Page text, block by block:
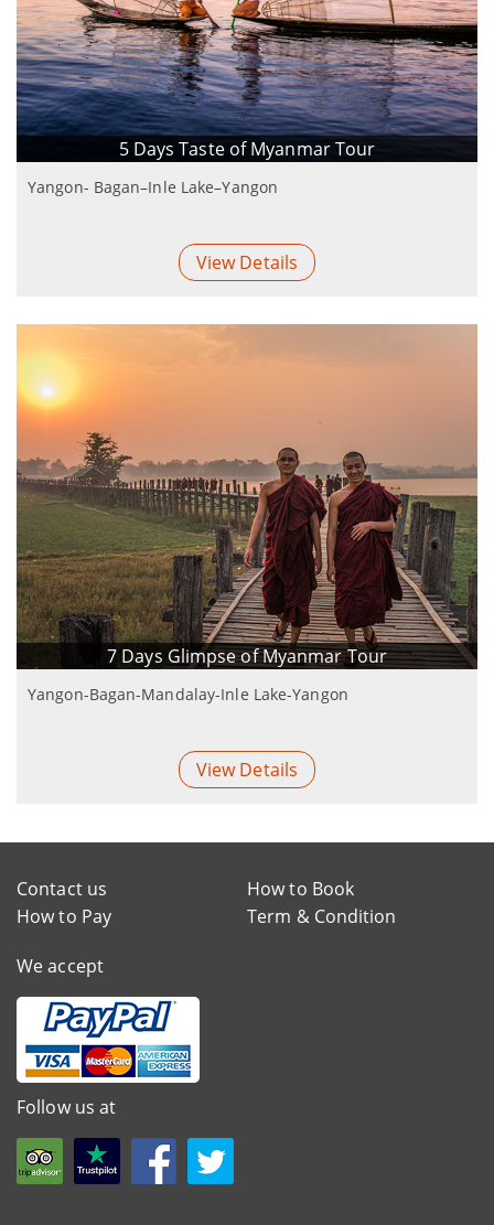
5 Days Taste of Myanmar Tour
Yangon- Bagan–Inle Lake–Yangon
View Details
7 Days Glimpse of Myanmar Tour
Yangon-Bagan-Mandalay-Inle Lake-Yangon
View Details
Contact us
How to Book
How to Pay
Term & Condition
We accept
Follow us at